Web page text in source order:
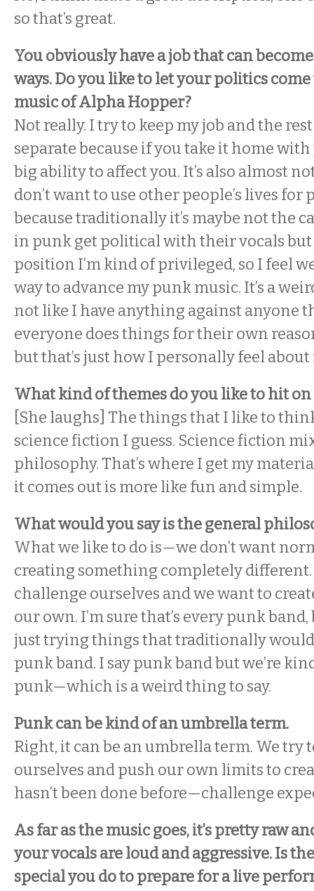
so that’s great.
You obviously have a job that can
ways. Do you like to let your politics
music of Alpha Hopper?
Not really. I try to keep my job and the
separate because if you take it home
big ability to affect you. It’s also almost
don’t want to use other people’s lives for
because traditionally it’s maybe not the
in punk get political with their vocals but
position I’m kind of privileged, so I feel
way to advance my punk music. It’s a
not like I have anything against anyone
everyone does things for their own
but that’s just how I personally feel about
What kind of themes do you like to hit
[She laughs] The things that I like to
science fiction I guess. Science fiction
philosophy. That’s where I get my
it comes out is more like fun and simple.
What would you say is the general
What we like to do is—we don’t want
creating something completely different.
challenge ourselves and we want to
our own. I’m sure that’s every punk
just trying things that traditionally
punk band. I say punk band but we’re
punk—which is a weird thing to say.
Punk can be kind of an umbrella term.
Right, it can be an umbrella term. We try
ourselves and push our own limits to
hasn’t been done before—challenge
As far as the music goes, it’s pretty raw
your vocals are loud and aggressive. Is
special you do to prepare for a live